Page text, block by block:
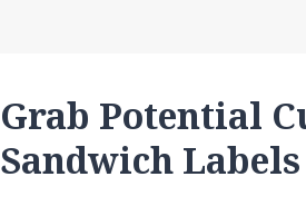
Grab Potential
Sandwich Labels